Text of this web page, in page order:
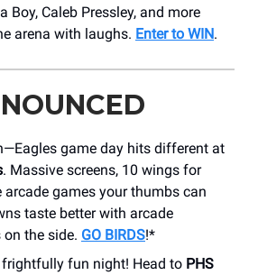
Boy, Caleb Pressley, and more
arena with laughs. Enter to WIN.
game day hits different at
. Massive screens, 10 wings for
arcade games your thumbs can
taste better with arcade
the side. GO BIRDS!*
frightfully fun night! Head to PHS